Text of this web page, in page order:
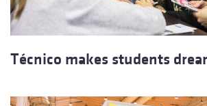
Técnico makes students